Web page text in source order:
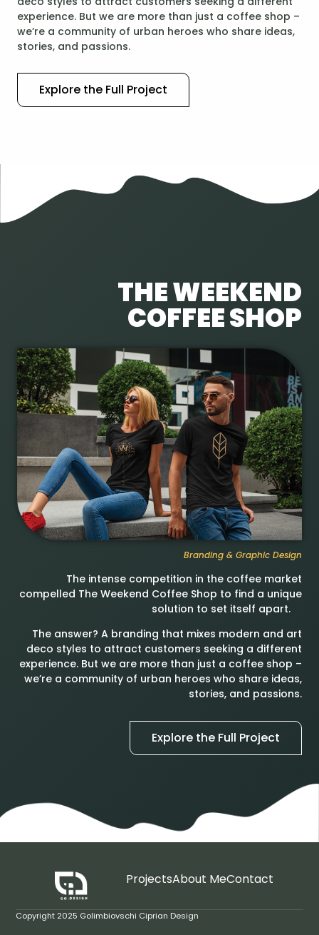
experience. But we are more than just a coffee shop –
we’re a community of urban heroes who share ideas,
stories, and passions.
Explore the Full Project
THE WEEKEND
COFFEE SHOP
Branding & Graphic Design
The intense competition in the coffee market
compelled The Weekend Coffee Shop to find a unique
solution to set itself apart.
The answer? A branding that mixes modern and art
deco styles to attract customers seeking a different
experience. But we are more than just a coffee shop –
we’re a community of urban heroes who share ideas,
stories, and passions.
Explore the Full Project
ProjectsAbout MeContact
Copyright 2025 Golimbiovschi Ciprian Design